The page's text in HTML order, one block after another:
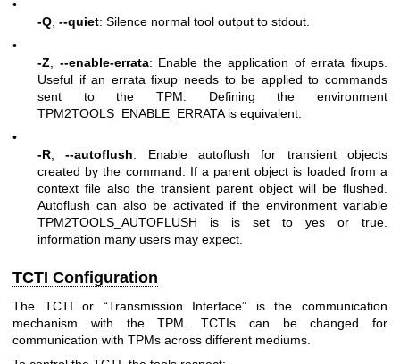
•
-Q --quiet: Silence normal tool output to stdout.
•
-Z
--enable-errata: Enable the application of errata fixups.
Useful if an errata fixup needs to be applied to commands
sent to the TPM. Defining the environment
TPM2TOOLS_ENABLE_ERRATA is equivalent.
•
-R,--autoflush: Enable autoflush for transient objects
created by the command. If a parent object is loaded from a
context file also the transient parent object will be flushed.
Autoflush can also be activated if the environment variable
TPM2TOOLS_AUTOFLUSH is is set to yes or true.
information many users may expect.
TCTI Configuration
The TCTI or “Transmission Interface” is the communication
mechanism with the TPM. TCTIs can be changed for
communication with TPMs across different mediums.